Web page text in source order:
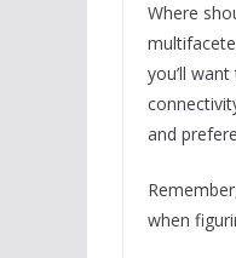
Where
you’ll
and
when